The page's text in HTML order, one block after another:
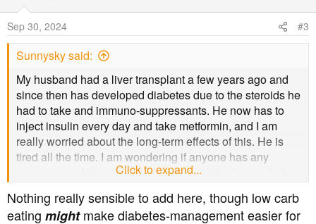
n
s
Sep 30, 2024 #3
Sunnysky said:
My husband had a liver transplant a few years ago and
since then has developed diabetes due to the steroids he
had to take and immuno-suppressants. He now has to
inject insulin every day and take metformin, and I am
really worried about the long-term effects of this. He is
tired all the time. I am wondering if anyone has any
experience of this and whether a low-carb diet would be
effective or if anyone has any advice about how he can
get off the insulin. His blood sugar was very high. He
was told, before his transplant, that not everyone
Click to expand...
Nothing really sensible to add here, though low carb
eating mightmake diabetes-management easier for